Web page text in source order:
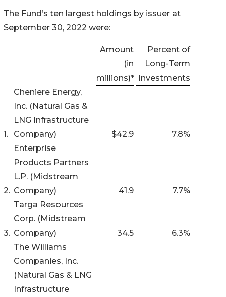
The Fund’s ten largest holdings by issuer at
September 30, 2022 were:
Amount
(in
millions)*
Percent of
Long-Term
Investments
1.
Cheniere Energy,
Inc. (Natural Gas &
LNG Infrastructure
Company)
$42.9 7.8%
2.
Enterprise
Products Partners
L.P. (Midstream
Company)
41.9 7.7%
3.
Targa Resources
Corp. (Midstream
Company)
34.5 6.3%
The Williams
Companies, Inc.
(Natural Gas & LNG
Infrastructure